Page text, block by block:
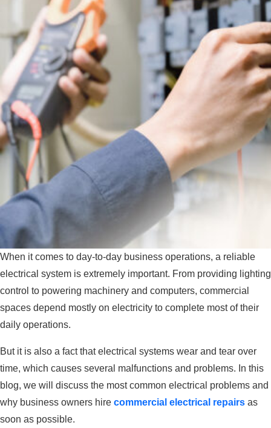
When it comes to day-to-day business operations, a reliable
electrical system is extremely important. From providing lighting
control to powering machinery and computers, commercial
spaces depend mostly on electricity to complete most of their
daily operations.
But it is also a fact that electrical systems wear and tear over
time, which causes several malfunctions and problems. In this
blog, we will discuss the most common electrical problems and
why business owners hire commercial electrical repairs as
soon as possible.